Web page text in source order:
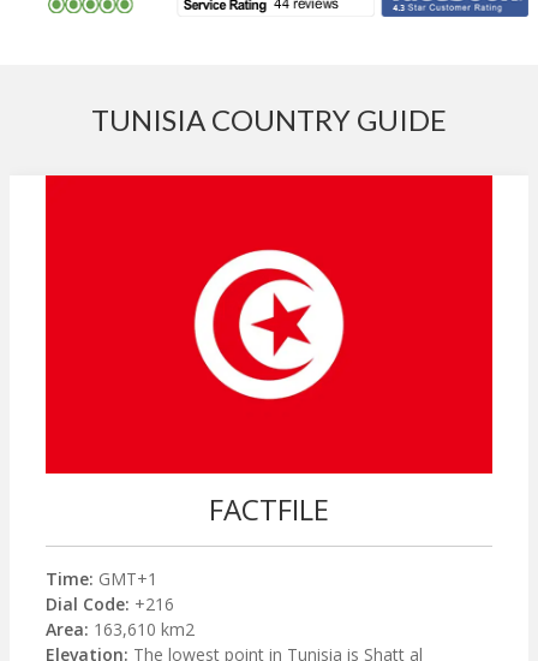
TUNISIA COUNTRY GUIDE
FACTFILE
Time: GMT+1
Dial Code: +216
Area: 163,610 km2
Elevation: The lowest point in Tunisia is Shatt al